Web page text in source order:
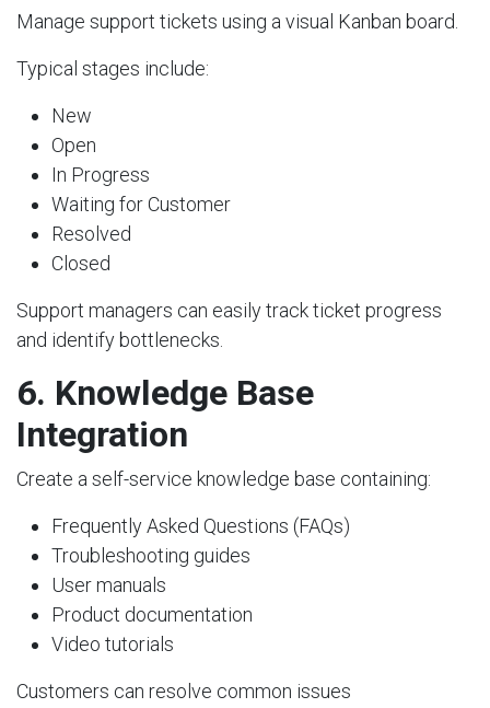
Manage support tickets using a visual Kanban board.
Typical stages include:
New
Open
In Progress
Waiting for Customer
Resolved
Closed
Support managers can easily track ticket progress
and identify bottlenecks.
6. Knowledge Base
Integration
Create a self-service knowledge base containing:
Frequently Asked Questions (FAQs)
Troubleshooting guides
User manuals
Product documentation
Video tutorials
Customers can resolve common issues